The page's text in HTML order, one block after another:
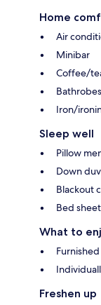
Home
Air
Minibar
Coffee/
Iron/
Sleep well
Pillow
Down
Blackout
Bed
What to
Freshen up